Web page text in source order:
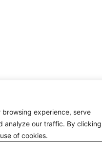
browsing experience, serve
analyze our traffic. By clicking
of cookies.